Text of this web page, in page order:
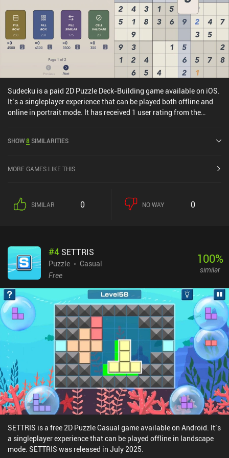
Sudecku is a paid 2D Puzzle Deck-Building game available on iOS.
It’s a singleplayer experience that can be played both offline and
online in portrait mode. It has received 1 user rating from the
SHOW8SIMILARITIES
MORE GAMES LIKE THIS
SIMILAR 0 NO WAY 0
#4 SETTRIS
Puzzle
Casual
Free
100%
similar
SETTRIS is a free 2D Puzzle Casual game available on Android. It’s
a singleplayer experience that can be played offline in landscape
mode. SETTRIS was released in July 2025.